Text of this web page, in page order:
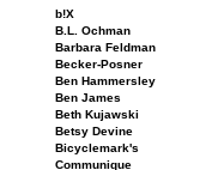
b!X
B.L. Ochman
Barbara Feldman
Becker-Posner
Ben Hammersley
Ben James
Beth Kujawski
Betsy Devine
Bicyclemark's
Communique